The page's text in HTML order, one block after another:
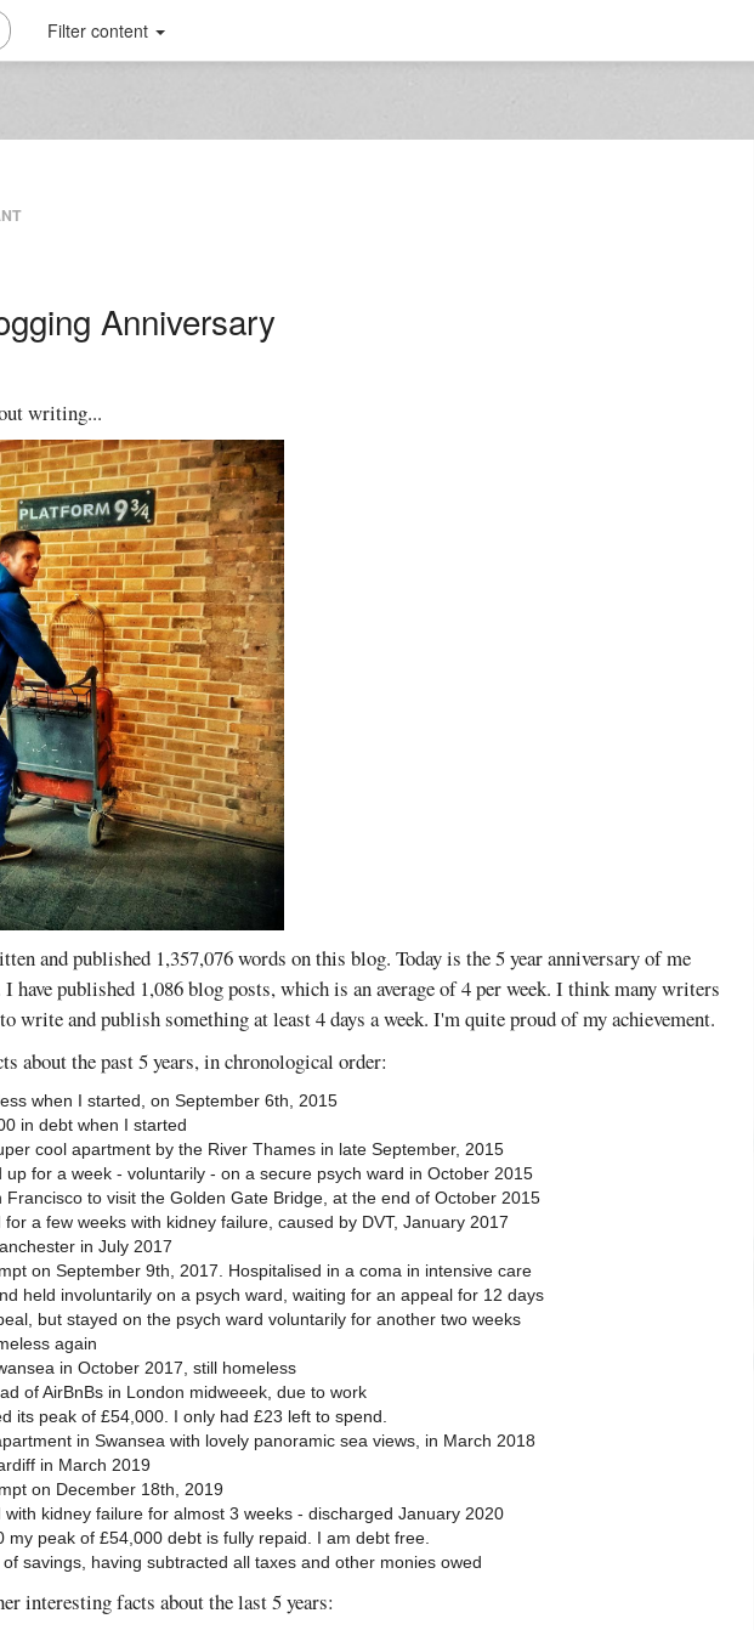
Filter content
Anniversary
writing...
and published 1,357,076 words on this blog. Today is the 5 year anniversary of me
have published 1,086 blog posts, which is an average of 4 per week. I think many writers
write and publish something at least 4 days a week. I'm quite proud of my achievement.
about the past 5 years, in chronological order:
when I started, on September 6th, 2015
in debt when I started
cool apartment by the River Thames in late September, 2015
up for a week - voluntarily - on a secure psych ward in October 2015
Francisco to visit the Golden Gate Bridge, at the end of October 2015
for a few weeks with kidney failure, caused by DVT, January 2017
in July 2017
on September 9th, 2017. Hospitalised in a coma in intensive care
held involuntarily on a psych ward, waiting for an appeal for 12 days
but stayed on the psych ward voluntarily for another two weeks
again
in October 2017, still homeless
of AirBnBs in London midweeek, due to work
its peak of £54,000. I only had £23 left to spend.
in Swansea with lovely panoramic sea views, in March 2018
in March 2019
on December 18th, 2019
with kidney failure for almost 3 weeks - discharged January 2020
my peak of £54,000 debt is fully repaid. I am debt free.
savings, having subtracted all taxes and other monies owed
interesting facts about the last 5 years: